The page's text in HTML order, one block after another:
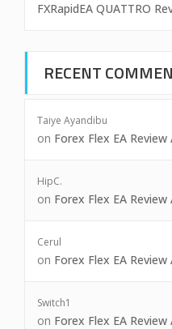
FXRapidEA QUATTRO
RECENT
Taiye Ayandibu
on Forex Flex EA
HipC.
on Forex Flex EA
Cerul
on Forex Flex EA
Switch1
on Forex Flex EA